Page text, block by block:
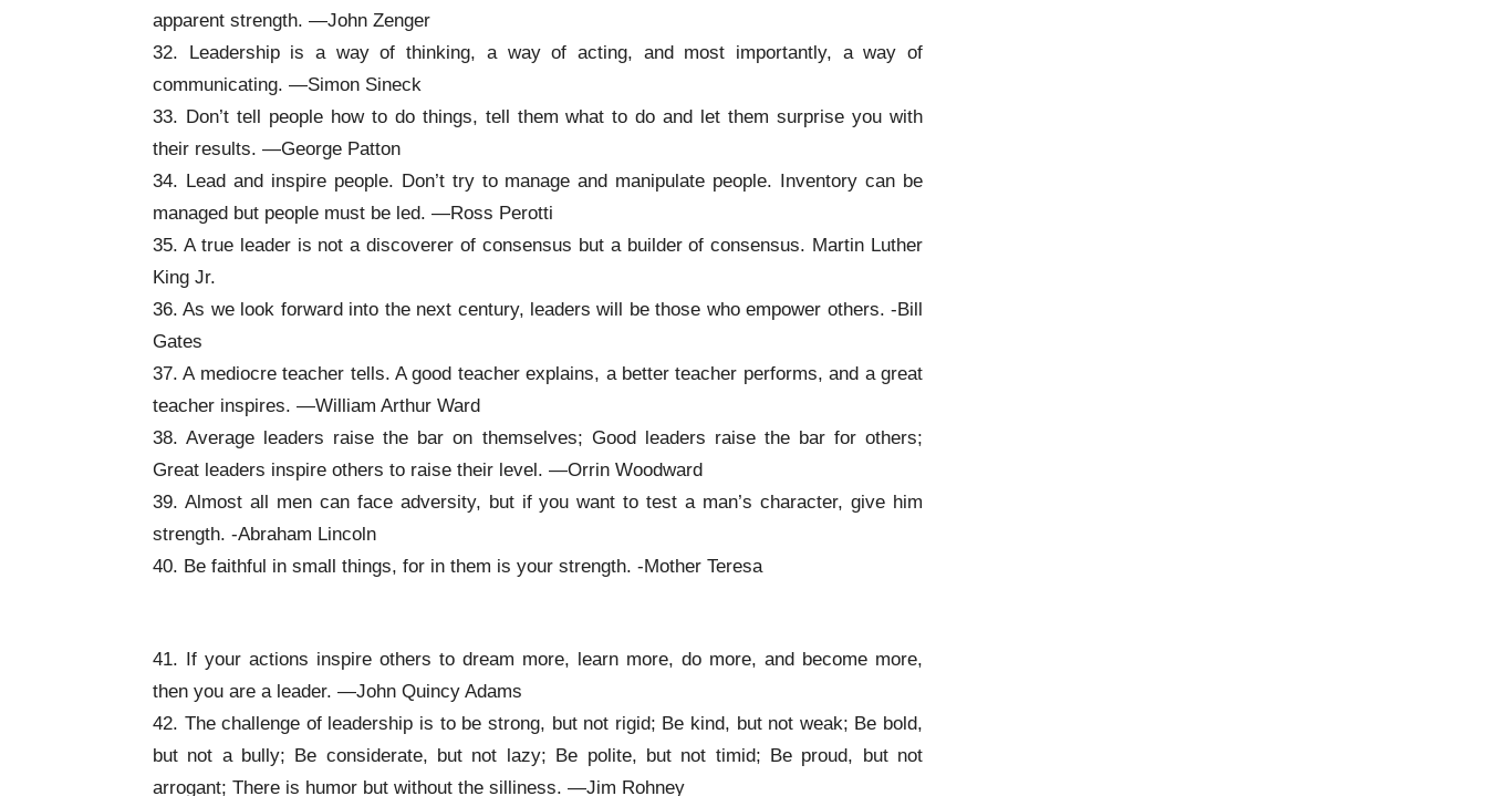
apparent strength. —John Zenger
32. Leadership is a way of thinking, a way of acting, and most importantly, a way of
communicating. —Simon Sineck
33. Don’t tell people how to do things, tell them what to do and let them surprise you with
their results. —George Patton
34. Lead and inspire people. Don’t try to manage and manipulate people. Inventory can be
managed but people must be led. —Ross Perotti
35. A true leader is not a discoverer of consensus but a builder of consensus. Martin Luther
King Jr.
36. As we look forward into the next century, leaders will be those who empower others. -Bill
Gates
37. A mediocre teacher tells. A good teacher explains, a better teacher performs, and a great
teacher inspires. —William Arthur Ward
38. Average leaders raise the bar on themselves; Good leaders raise the bar for others;
Great leaders inspire others to raise their level. —Orrin Woodward
39. Almost all men can face adversity, but if you want to test a man’s character, give him
strength. -Abraham Lincoln
40. Be faithful in small things, for in them is your strength. -Mother Teresa
41. If your actions inspire others to dream more, learn more, do more, and become more,
then you are a leader. —John Quincy Adams
42. The challenge of leadership is to be strong, but not rigid; Be kind, but not weak; Be bold,
but not a bully; Be considerate, but not lazy; Be polite, but not timid; Be proud, but not
arrogant; There is humor but without the silliness. —Jim Rohney